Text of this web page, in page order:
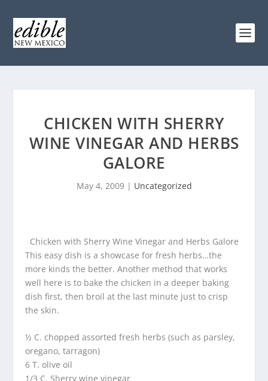
CHICKEN WITH SHERRY
WINE VINEGAR AND HERBS
GALORE
May 4, 2009| Uncategorized
Chicken with Sherry Wine Vinegar and Herbs Galore
This easy dish is a showcase for fresh herbs…the
more kinds the better. Another method that works
well here is to bake the chicken in a deeper baking
dish first, then broil at the last minute just to crisp
the skin.
½ C. chopped assorted fresh herbs (such as parsley,
oregano, tarragon)
6 T. olive oil
1/3 C. Sherry wine vinegar